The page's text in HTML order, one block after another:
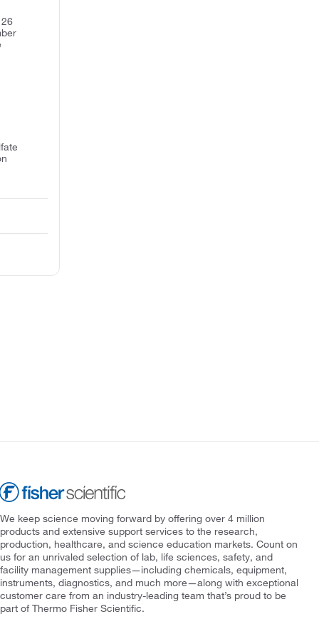
We keep science moving forward by offering over 4 million
products and extensive support services to the research,
production, healthcare, and science education markets. Count on
us for an unrivaled selection of lab, life sciences, safety, and
facility management supplies—including chemicals, equipment,
instruments, diagnostics, and much more—along with exceptional
customer care from an industry-leading team that’s proud to be
part of Thermo Fisher Scientific.